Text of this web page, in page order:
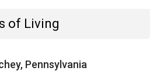
of Living
Pennsylvania